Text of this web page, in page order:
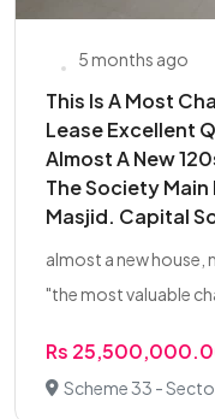
5 months ago
This Is A Most
Lease Excellent
Almost A New
The Society Main
Masjid. Capital
almost a new house,
"the most valuable
Rs
Scheme 33 -